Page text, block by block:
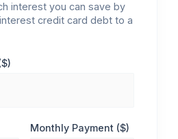
interest you can save by
credit card debt to a
Monthly Payment ($)